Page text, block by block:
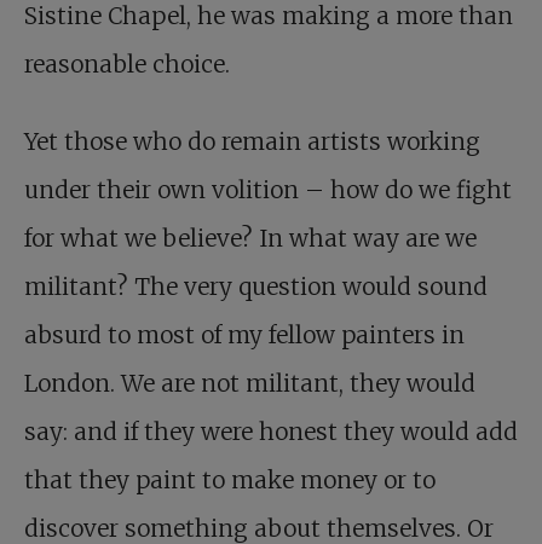
Sistine Chapel, he was making a more than
reasonable choice.
Yet those who do remain artists working
under their own volition – how do we fight
for what we believe? In what way are we
militant? The very question would sound
absurd to most of my fellow painters in
London. We are not militant, they would
say: and if they were honest they would add
that they paint to make money or to
discover something about themselves. Or